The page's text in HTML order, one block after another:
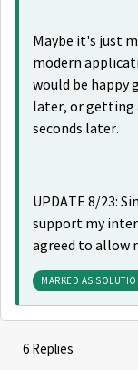
Maybe it's just
modern
would be happy
later, or getting
seconds later.
UPDATE 8/23:
support my
agreed to allow
MARKED AS
6 Replies